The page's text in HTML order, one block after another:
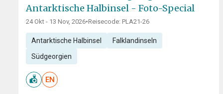
Antarktische Halbinsel - Foto-Special
24 Okt - 13 Nov, 2026•Reisecode: PLA21-26
Antarktische Halbinsel Falklandinseln
Südgeorgien
EN